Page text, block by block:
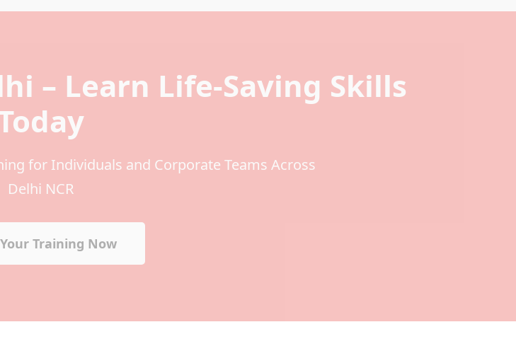
– Learn Life-Saving Skills
for Individuals and Corporate Teams Across
Delhi NCR
Training Now